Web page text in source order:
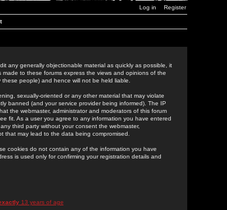
Log in Register
any generally objectionable material as quickly as possible, it
to these forums express the views and opinions of the
people) and hence will not be held liable.
sexually-oriented or any other material that may violate
banned (and your service provider being informed). The IP
the webmaster, administrator and moderators of this forum
fit. As a user you agree to any information you have entered
third party without your consent the webmaster,
that may lead to the data being compromised.
cookies do not contain any of the information you have
is used only for confirming your registration details and
13 years of age